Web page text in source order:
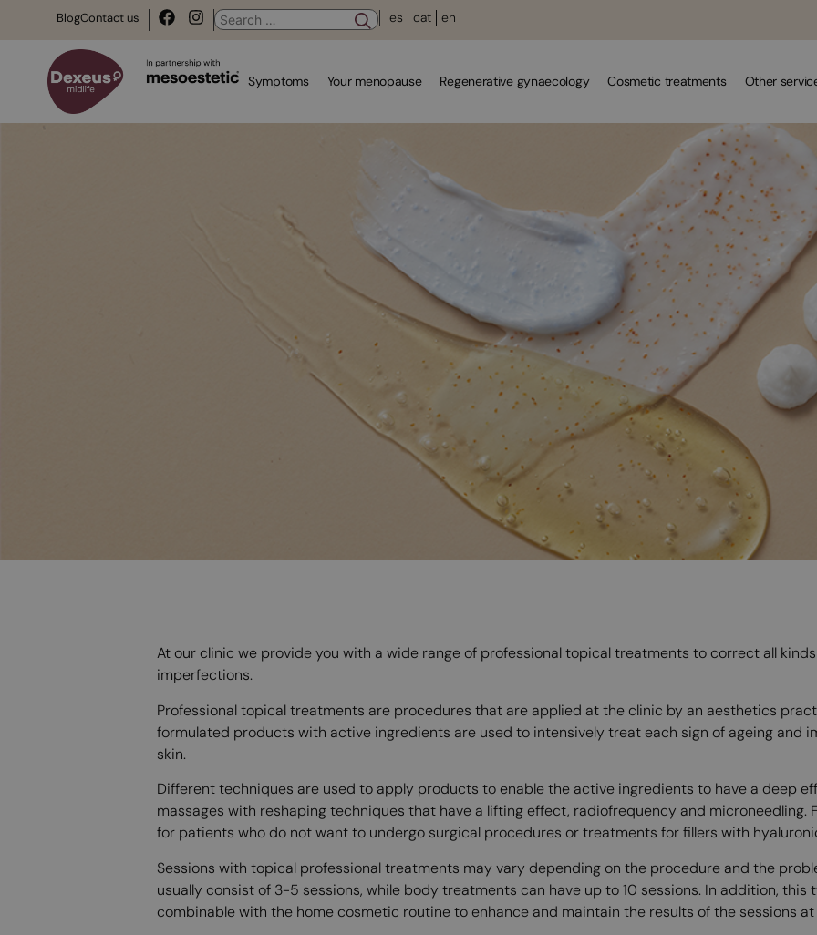
BlogContact us es cat en
Symptoms Your menopause Regenerative gynaecology Cosmetic treatments Other
At our clinic we provide you with a wide range of professional topical treatments to correct all
imperfections.
Professional topical treatments are procedures that are applied at the clinic by an aesthetics
formulated products with active ingredients are used to intensively treat each sign of ageing and
skin.
Different techniques are used to apply products to enable the active ingredients to have a deep
massages with reshaping techniques that have a lifting effect, radiofrequency and microneedling.
for patients who do not want to undergo surgical procedures or treatments for fillers with
Sessions with topical professional treatments may vary depending on the procedure and the
usually consist of 3-5 sessions, while body treatments can have up to 10 sessions. In addition,
combinable with the home cosmetic routine to enhance and maintain the results of the sessions